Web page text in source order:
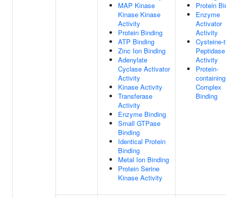
MAP Kinase
Kinase Kinase
Activity
Protein Binding
ATP Binding
Zinc Ion Binding
Adenylate
Cyclase Activator
Activity
Kinase Activity
Transferase
Activity
Enzyme Binding
Small GTPase
Binding
Identical Protein
Binding
Metal Ion Binding
Protein Serine
Kinase Activity
Protein
Enzyme
Activator
Activity
Cysteine-
Peptidase
Activity
Protein-
containing
Complex
Binding